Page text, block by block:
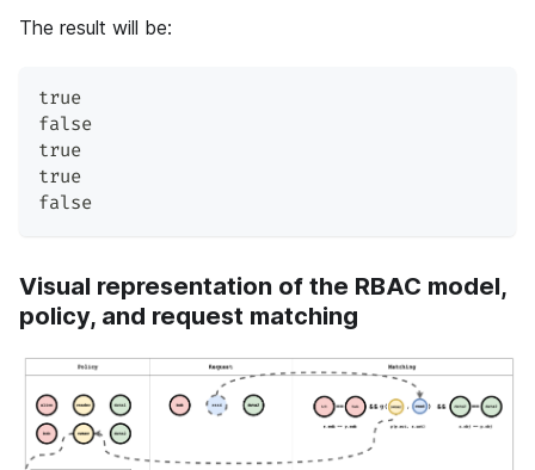
The result will be:
true
false
true
true
false
Visual representation of the RBAC model,
policy, and request matching